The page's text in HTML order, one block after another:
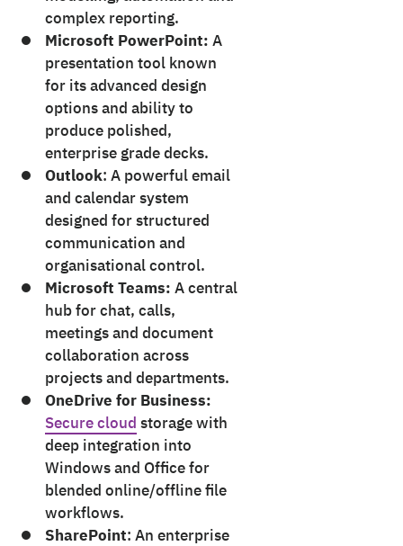
complex reporting.
Microsoft PowerPoint: A
presentation tool known
for its advanced design
options and ability to
produce polished,
enterprise grade decks.
Outlook: A powerful email
and calendar system
designed for structured
communication and
organisational control.
Microsoft Teams: A central
hub for chat, calls,
meetings and document
collaboration across
projects and departments.
OneDrive for Business:
Secure cloud storage with
deep integration into
Windows and Office for
blended online/offline file
workflows.
SharePoint: An enterprise